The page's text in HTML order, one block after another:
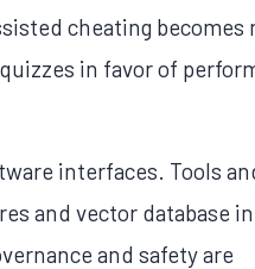
cheating becomes
in favor of
interfaces. Tools
and vector database
and safety are